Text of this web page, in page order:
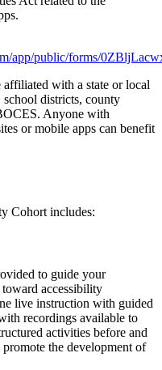
app/public/forms/
with a state or local
districts, county
Anyone with
or mobile apps can benefit
Cohort includes:
to guide your
accessibility
live instruction with guided
recordings available to
activities before and
the development of